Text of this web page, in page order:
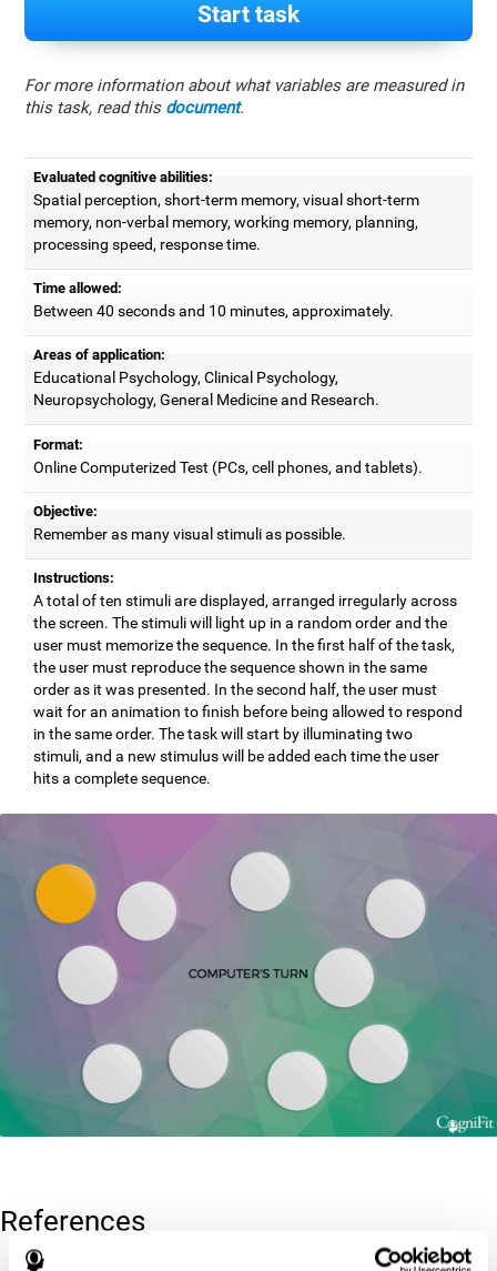
Start task
For more information about what variables are measured in
this task, read this document.
Evaluated cognitive abilities:
Spatial perception, short-term memory, visual short-term
memory, non-verbal memory, working memory, planning,
processing speed, response time.
Time allowed:
Between 40 seconds and 10 minutes, approximately.
Areas of application:
Educational Psychology, Clinical Psychology,
Neuropsychology, General Medicine and Research.
Format:
Online Computerized Test (PCs, cell phones, and tablets).
Objective:
Remember as many visual stimuli as possible.
Instructions:
A total of ten stimuli are displayed, arranged irregularly across
the screen. The stimuli will light up in a random order and the
user must memorize the sequence. In the first half of the task,
the user must reproduce the sequence shown in the same
order as it was presented. In the second half, the user must
wait for an animation to finish before being allowed to respond
in the same order. The task will start by illuminating two
stimuli, and a new stimulus will be added each time the user
hits a complete sequence.
References